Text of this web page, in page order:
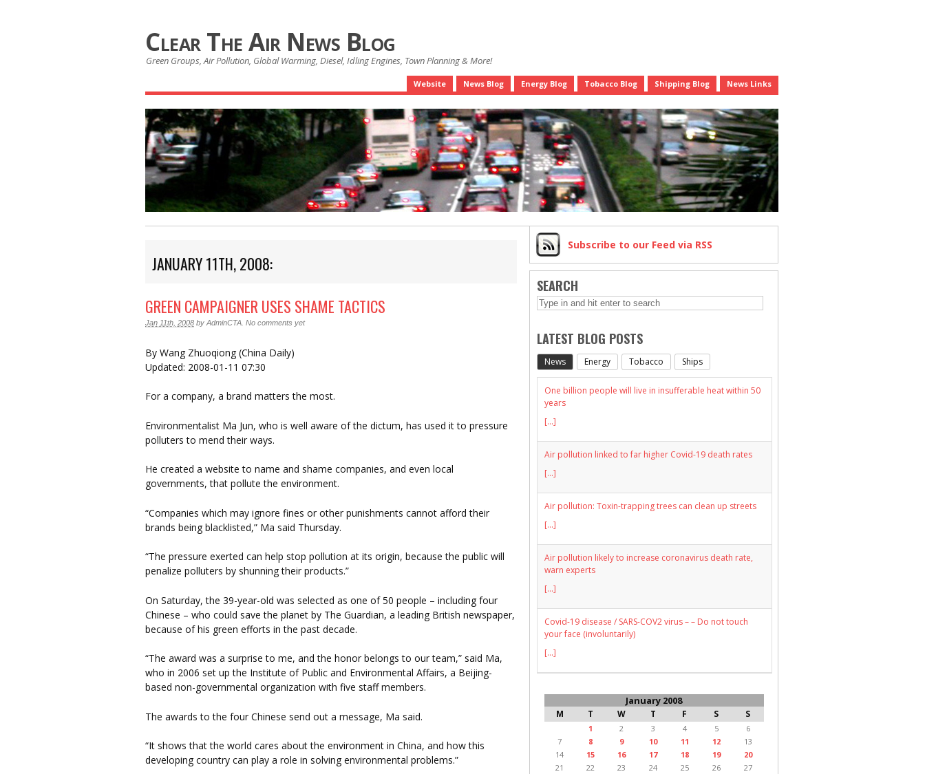
Clear The Air News Blog
Green Groups, Air Pollution, Global Warming, Diesel, Idling Engines, Town Planning & More!
Website News Blog Energy Blog Tobacco Blog Shipping Blog News Links
JANUARY 11TH, 2008:
GREEN CAMPAIGNER USES SHAME TACTICS
Jan 11th, 2008 by AdminCTA No comments yet
By Wang Zhuoqiong (China Daily)
Updated: 2008-01-11 07:30
For a company, a brand matters the most.
Environmentalist Ma Jun, who is well aware of the dictum, has used it to pressure
polluters to mend their ways.
He created a website to name and shame companies, and even local
governments, that pollute the environment.
“Companies which may ignore fines or other punishments cannot afford their
brands being blacklisted,” Ma said Thursday.
“The pressure exerted can help stop pollution at its origin, because the public will
penalize polluters by shunning their products.”
On Saturday, the 39-year-old was selected as one of 50 people – including four
Chinese – who could save the planet by The Guardian, a leading British newspaper,
because of his green efforts in the past decade.
“The award was a surprise to me, and the honor belongs to our team,” said Ma,
who in 2006 set up the Institute of Public and Environmental Affairs, a Beijing-
based non-governmental organization with five staff members.
The awards to the four Chinese send out a message, Ma said.
“It shows that the world cares about the environment in China, and how this
developing country can play a role in solving environmental problems.”
Subscribe to our Feed via RSS
SEARCH
LATEST BLOG POSTS
News Energy Tobacco Ships
One billion people will live in insufferable heat within 50
years
[...]
Air pollution linked to far higher Covid-19 death rates
[...]
Air pollution: Toxin-trapping trees can clean up streets
[...]
Air pollution likely to increase coronavirus death rate,
warn experts
[...]
Covid-19 disease / SARS-COV2 virus – – Do not touch
your face (involuntarily)
[...]
January 2008
M T W T F S S
1 2 3 4 5
6
7
8 9 10 11 12
13
14
15 16 17 18 19
20
21
22 23 24 25 26
27